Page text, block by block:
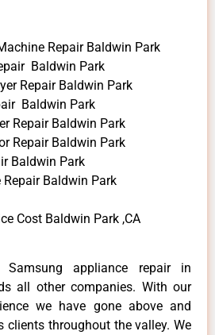
Repair Baldwin Park
Baldwin Park
Repair Baldwin Park
Baldwin Park
Repair Baldwin Park
Repair Baldwin Park
Baldwin Park
Baldwin Park
Cost Baldwin Park ,CA
appliance repair in
all other companies. With our
we have gone above and
clients throughout the valley. We